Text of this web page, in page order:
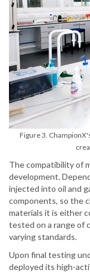
Figure 3.
The compatibility of
development.
injected into oil and
components, so the
materials it is either
tested on a range of
varying standards.
Upon final testing
deployed its high-